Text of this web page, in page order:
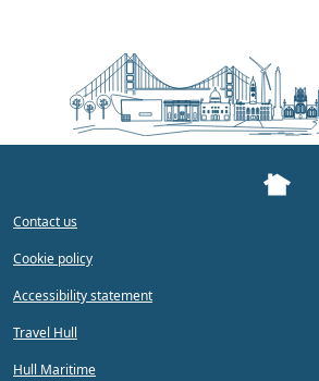
Contact us
Cookie policy
Accessibility statement
Travel Hull
Hull Maritime